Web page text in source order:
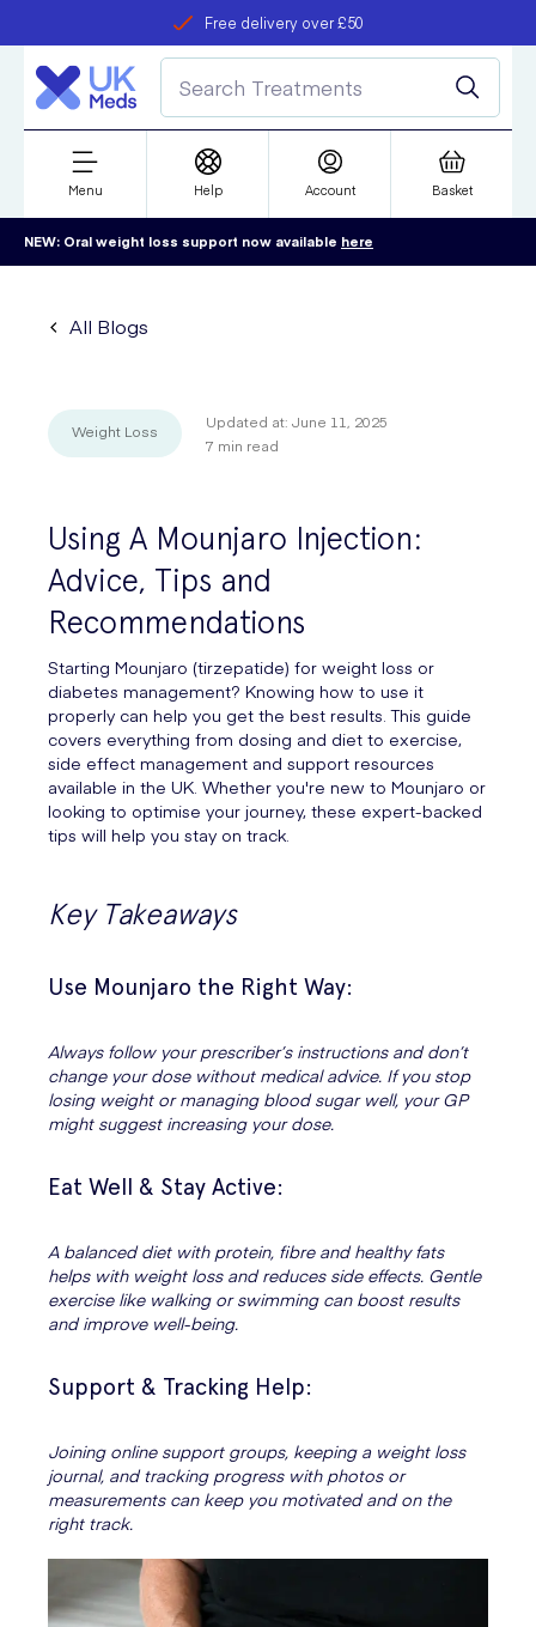
Free delivery over £50
refer a friend
Student discount
Menu Help Account Basket
NEW: Oral weight loss support now available here
All Blogs
Weight Loss Updated at: June 11, 2025
7 min read
Using A Mounjaro Injection:
Advice, Tips and
Recommendations
Starting Mounjaro (tirzepatide) for weight loss or
diabetes management? Knowing how to use it
properly can help you get the best results. This guide
covers everything from dosing and diet to exercise,
side effect management and support resources
available in the UK. Whether you're new to Mounjaro or
looking to optimise your journey, these expert-backed
tips will help you stay on track.
Key Takeaways
Use Mounjaro the Right Way:
Always follow your prescriber’s instructions and don’t
change your dose without medical advice. If you stop
losing weight or managing blood sugar well, your GP
might suggest increasing your dose.
Eat Well & Stay Active:
A balanced diet with protein, fibre and healthy fats
helps with weight loss and reduces side effects. Gentle
exercise like walking or swimming can boost results
and improve well-being.
Support & Tracking Help:
Joining online support groups, keeping a weight loss
journal, and tracking progress with photos or
measurements can keep you motivated and on the
right track.